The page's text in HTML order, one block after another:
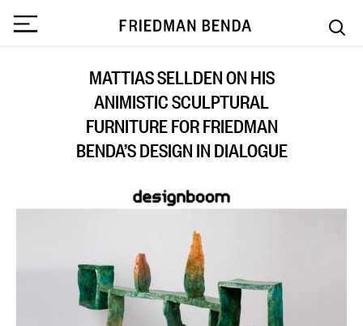
MATTIAS SELLDEN ON HIS
ANIMISTIC SCULPTURAL
FURNITURE FOR FRIEDMAN
BENDA’S DESIGN IN DIALOGUE